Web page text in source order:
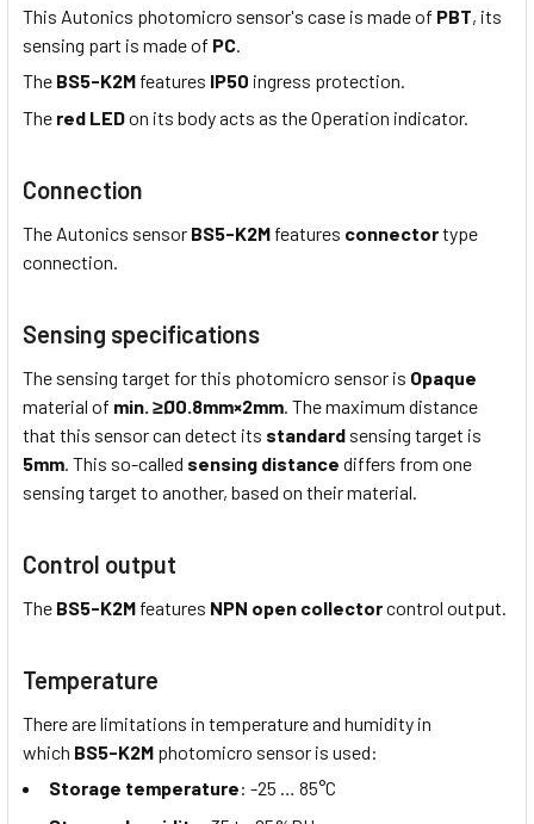
This Autonics photomicro sensor's case is made of PBT, its
sensing part is made of PC
The BS5-K2M features IP50 ingress protection.
The red LEDon its body acts as the Operation indicator.
Connection
The Autonics sensor BS5-K2M features connectortype
connection.
Sensing specifications
The sensing target for this photomicro sensor is Opaque
material of min. ≥Ø0.8mm×2mm . The maximum distance
that this sensor can detect its standard sensing target is
5mm . This so-called sensing distance differs from one
sensing target to another, based on their material.
Control output
The BS5-K2M features NPN open collectorcontrol output.
Temperature
There are limitations in temperature and humidity in
which BS5-K2M photomicro sensor is used:
Storage temperature: -25 … 85°C